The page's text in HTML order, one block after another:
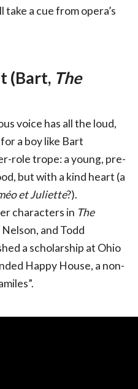
a cue from opera’s
(Bart, The
voice has all the loud,
a boy like Bart
role trope: a young, pre-
but with a kind heart (a
et Juliette?).
characters in The
and Todd
a scholarship at Ohio
Happy House, a non-